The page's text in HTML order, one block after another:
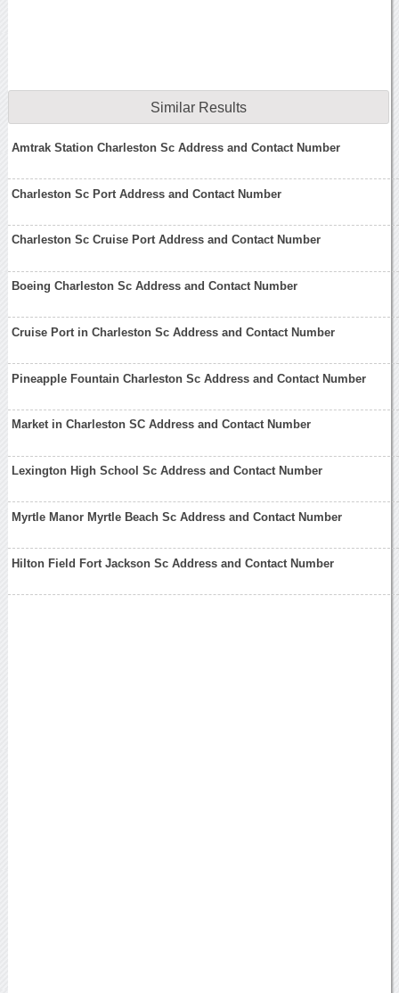
Similar Results
Amtrak Station Charleston Sc Address and Contact Number
Charleston Sc Port Address and Contact Number
Charleston Sc Cruise Port Address and Contact Number
Boeing Charleston Sc Address and Contact Number
Cruise Port in Charleston Sc Address and Contact Number
Pineapple Fountain Charleston Sc Address and Contact Number
Market in Charleston SC Address and Contact Number
Lexington High School Sc Address and Contact Number
Myrtle Manor Myrtle Beach Sc Address and Contact Number
Hilton Field Fort Jackson Sc Address and Contact Number